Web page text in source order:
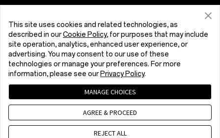
Bundles
Lifestyle
Repair Service
User Manuals
Contact Us
Community
Red Cable Club
OnePlus Store App
România (English)
Privacy Policy
Security Response Center (OneSRC)
Cookies
Cookie Settings
© 2013 - 2026 OnePlus. All Rights Reserved.
This site uses cookies and related technologies, as
described in ourCookie Policy, for purposes that may include
site operation, analytics, enhanced user experience, or
advertising. You may consent to our use of these
technologies or manage your preferences. For more
information, please see our Privacy Policy.
MANAGE CHOICES
AGREE & PROCEED
REJECT ALL